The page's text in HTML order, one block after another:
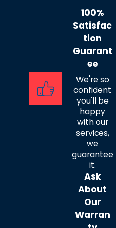
100%
Satisfac
tion
Guarant
ee
We're so
confident
you'll be
happy
with our
services,
we
guarantee
it.
Ask
About
Our
Warran